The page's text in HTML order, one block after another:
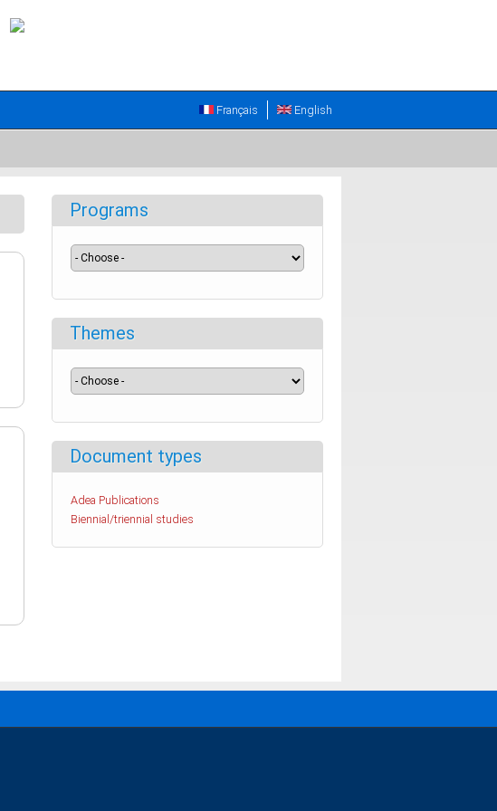
English
Français
Programs
Themes
Document types
Adea Publications
Biennial/triennial studies